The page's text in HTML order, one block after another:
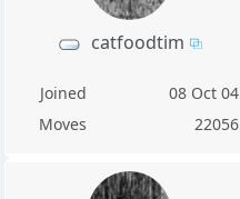
catfoodtim
Joined
08 Oct 04
Moves
22056